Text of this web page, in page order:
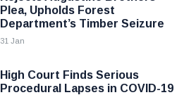
Plea, Upholds Forest
Department’s Timber Seizure
31 Jan
High Court Finds Serious
Procedural Lapses in COVID-19